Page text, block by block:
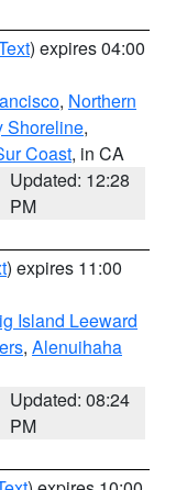
) expires 04:00
, Northern
Shoreline,
Coast, in CA
Updated: 12:28
PM
) expires 11:00
Island Leeward
, Alenuihaha
Updated: 08:24
PM